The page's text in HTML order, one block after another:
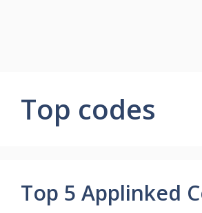
Top codes
Top 5 Applinked